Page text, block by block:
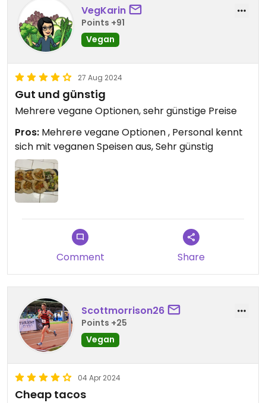
VegKarin
Points +91
Vegan
27 Aug 2024
Gut und günstig
Mehrere vegane Optionen, sehr günstige Preise
Pros: Mehrere vegane Optionen , Personal kennt
sich mit veganen Speisen aus, Sehr günstig
Comment Share
Scottmorrison26
Points +25
Vegan
04 Apr 2024
Cheap tacos